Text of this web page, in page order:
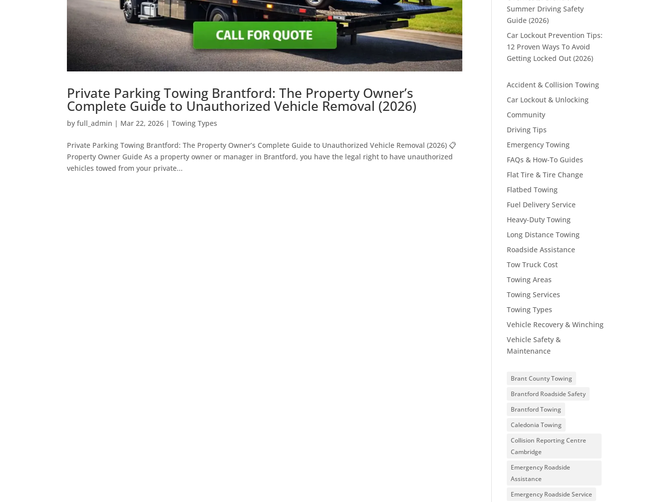
Private Parking Towing Brantford: The Property Owner’s
Complete Guide to Unauthorized Vehicle Removal (2026)
byfull_admin | Mar 22, 2026 |Towing Types
Private Parking Towing Brantford: The Property Owner’s Complete Guide to Unauthorized Vehicle Removal (2026) 📋
Property Owner Guide As a property owner or manager in Brantford, you have the legal right to have unauthorized
vehicles towed from your private...
Summer Driving Safety
Guide (2026)
Car Lockout Prevention Tips:
12 Proven Ways To Avoid
Getting Locked Out (2026)
Accident & Collision Towing
Car Lockout & Unlocking
Community
Driving Tips
Emergency Towing
FAQs & How-To Guides
Flat Tire & Tire Change
Flatbed Towing
Fuel Delivery Service
Heavy-Duty Towing
Long Distance Towing
Roadside Assistance
Tow Truck Cost
Towing Areas
Towing Services
Towing Types
Vehicle Recovery & Winching
Vehicle Safety &
Maintenance
Brant County Towing
Brantford Roadside Safety
Brantford Towing
Caledonia Towing
Collision Reporting Centre
Cambridge
Emergency Roadside
Assistance
Emergency Roadside Service